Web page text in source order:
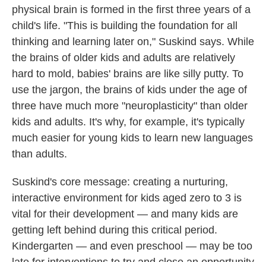
physical brain is formed in the first three years of a
child's life. "This is building the foundation for all
thinking and learning later on," Suskind says. While
the brains of older kids and adults are relatively
hard to mold, babies' brains are like silly putty. To
use the jargon, the brains of kids under the age of
three have much more "neuroplasticity" than older
kids and adults. It's why, for example, it's typically
much easier for young kids to learn new languages
than adults.
Suskind's core message: creating a nurturing,
interactive environment for kids aged zero to 3 is
vital for their development — and many kids are
getting left behind during this critical period.
Kindergarten — and even preschool — may be too